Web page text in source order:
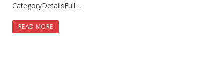
CategoryDetailsFull…
READ MORE